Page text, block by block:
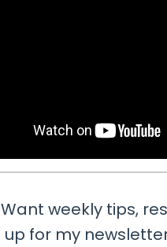
Want weekly tips,
up for my